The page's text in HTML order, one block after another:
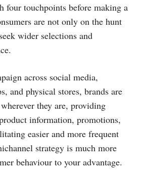
four touchpoints before making a
are not only on the hunt
wider selections and
across social media,
and physical stores, brands are
they are, providing
information, promotions,
easier and more frequent
strategy is much more
behaviour to your advantage.